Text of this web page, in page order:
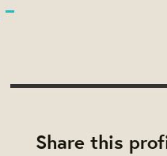
Share this